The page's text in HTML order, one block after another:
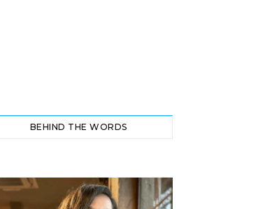
BEHIND THE WORDS